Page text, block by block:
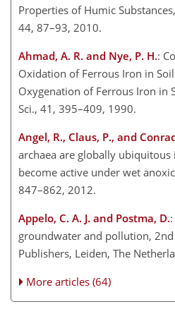
Properties of Humic
44, 87–93, 2010.
Ahmad, A. R. and Nye, P. H.:
Oxidation of Ferrous Iron in
Oxygenation of Ferrous Iron in
Sci., 41, 395–409, 1990.
Angel, R., Claus, P., and
archaea are globally ubiquitous
become active under wet
847–862, 2012.
Appelo, C. A. J. and Postma, D.
groundwater and pollution, 2nd
Publishers, Leiden, The
More articles (64)